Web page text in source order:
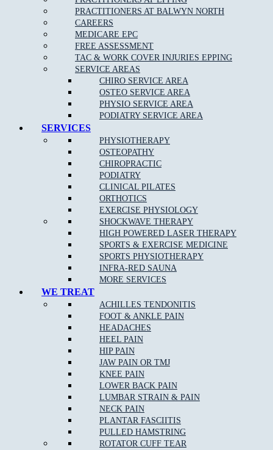
PRACTITIONERS AT BALWYN NORTH
CAREERS
MEDICARE EPC
FREE ASSESSMENT
TAC & WORK COVER INJURIES EPPING
SERVICE AREAS
CHIRO SERVICE AREA
OSTEO SERVICE AREA
PHYSIO SERVICE AREA
PODIATRY SERVICE AREA
SERVICES
PHYSIOTHERAPY
OSTEOPATHY
CHIROPRACTIC
PODIATRY
CLINICAL PILATES
ORTHOTICS
EXERCISE PHYSIOLOGY
SHOCKWAVE THERAPY
HIGH POWERED LASER THERAPY
SPORTS & EXERCISE MEDICINE
SPORTS PHYSIOTHERAPY
INFRA-RED SAUNA
MORE SERVICES
WE TREAT
ACHILLES TENDONITIS
FOOT & ANKLE PAIN
HEADACHES
HEEL PAIN
HIP PAIN
JAW PAIN OR TMJ
KNEE PAIN
LOWER BACK PAIN
LUMBAR STRAIN & PAIN
NECK PAIN
PLANTAR FASCIITIS
PULLED HAMSTRING
ROTATOR CUFF TEAR
What To Expect at a Chiropractic Appointment?
An initial consultation entails a thorough assessment and diagnosis
which holistically considers physical history and current symptoms.
Your chiropractor will explain your treatment options, as suited to
your needs and diagnosis, with the ultimate aim of enhancing your
physical function near Morang South.
Generally at a chiropractor clinic, the practitioners would help you achieve:
Pain relief
Muscles relaxation
Peace of Mind from reduced pain
Exercises and stretches to improve your health
Joint mobility improvement
Better flexibility and range of motion
Treatment is not only for those experiencing pain/discomfort, but
also for those seeking to maximise their energy, movement and
Our professionally-certified and highly-qualified chiropractors pride
themselves on maintaining an integrated emphasis on nutrition,
fitness and exercise, as well as issues of musculoskeletal concern.
How can Chiropractic care help certain conditions?
Chiropractic care has been proven to alleviate pain from a range of